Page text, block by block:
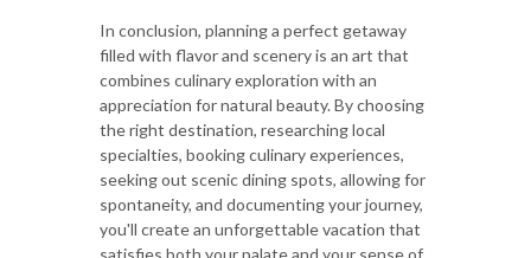
In conclusion, planning a perfect getaway
filled with flavor and scenery is an art that
combines culinary exploration with an
appreciation for natural beauty. By choosing
the right destination, researching local
specialties, booking culinary experiences,
seeking out scenic dining spots, allowing for
spontaneity, and documenting your journey,
you'll create an unforgettable vacation that
satisfies both your palate and your sense of